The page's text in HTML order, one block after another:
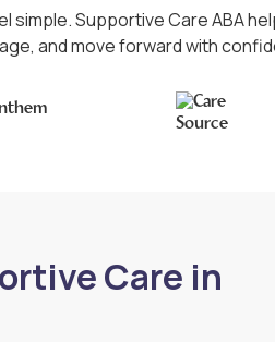
simple. Supportive Care ABA
and move forward with
Care in